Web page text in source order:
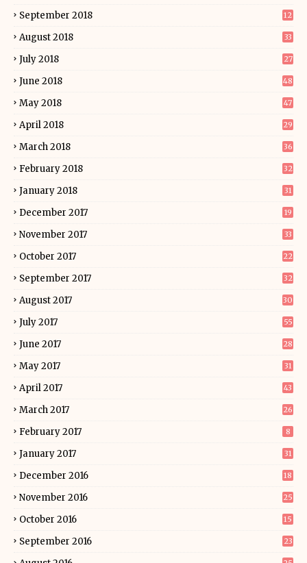
September 2018 12
August 2018 33
July 2018 27
June 2018 48
May 2018 47
April 2018 29
March 2018 36
February 2018 32
January 2018 31
December 2017 19
November 2017 33
October 2017 22
September 2017 32
August 2017 30
July 2017 55
June 2017 28
May 2017 31
April 2017 43
March 2017 26
February 2017 8
January 2017 31
December 2016 18
November 2016 25
October 2016 15
September 2016 23